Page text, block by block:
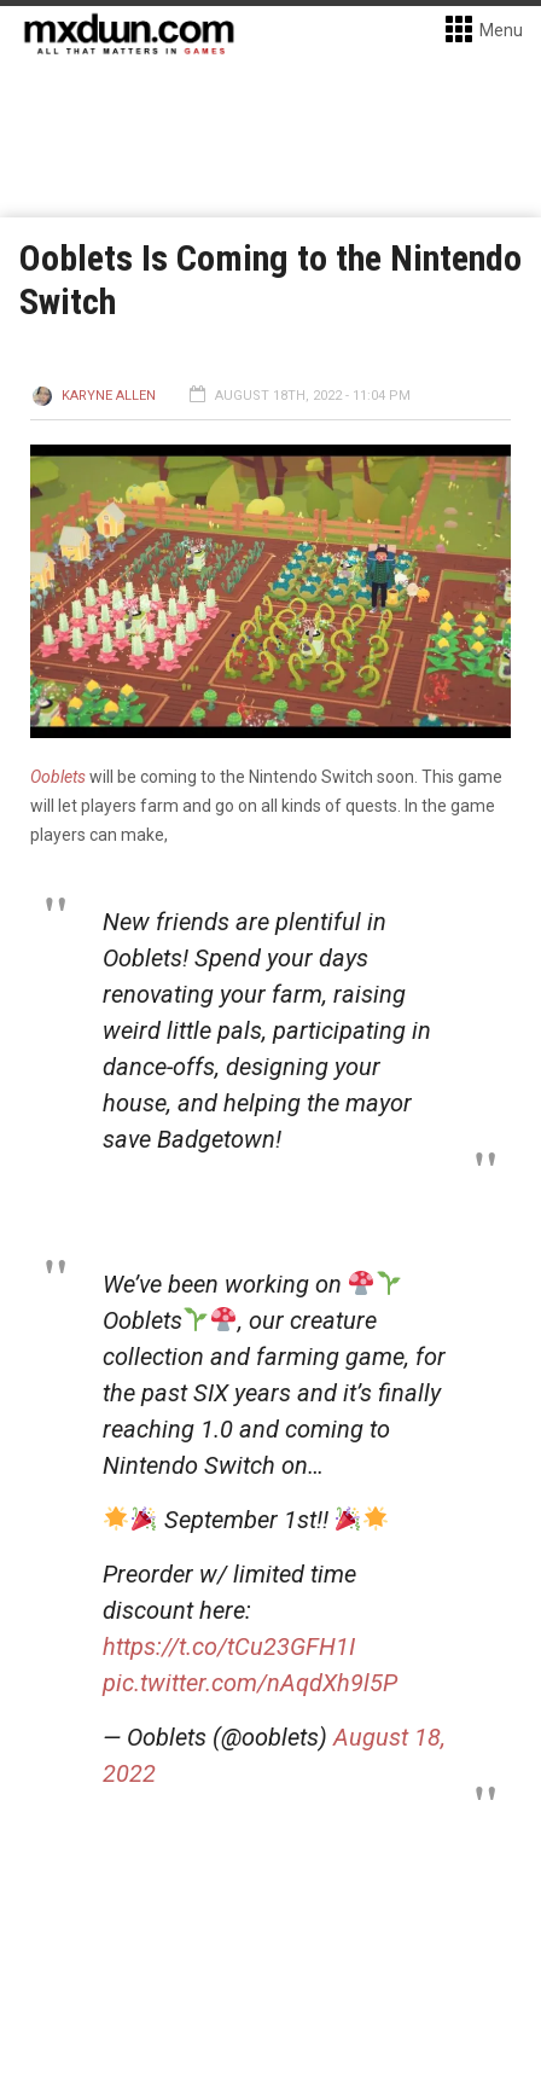
Menu
Ooblets Is Coming to the Nintendo
Switch
KARYNE ALLEN AUGUST 18TH, 2022 - 11:04 PM
Oobletswill be coming to the Nintendo Switch soon. This game
will let players farm and go on all kinds of quests. In the game
players can make,
New friends are plentiful in
Ooblets! Spend your days
renovating your farm, raising
weird little pals, participating in
dance-offs, designing your
house, and helping the mayor
save Badgetown!
We’ve been working on
Ooblets
, our creature
collection and farming game, for
the past SIX years and it’s finally
reaching 1.0 and coming to
Nintendo Switch on…
September 1st!!
Preorder w/ limited time
discount here:
https://t.co/tCu23GFH1I
pic.twitter.com/nAqdXh9l5P
— Ooblets (@ooblets)August 18,
2022